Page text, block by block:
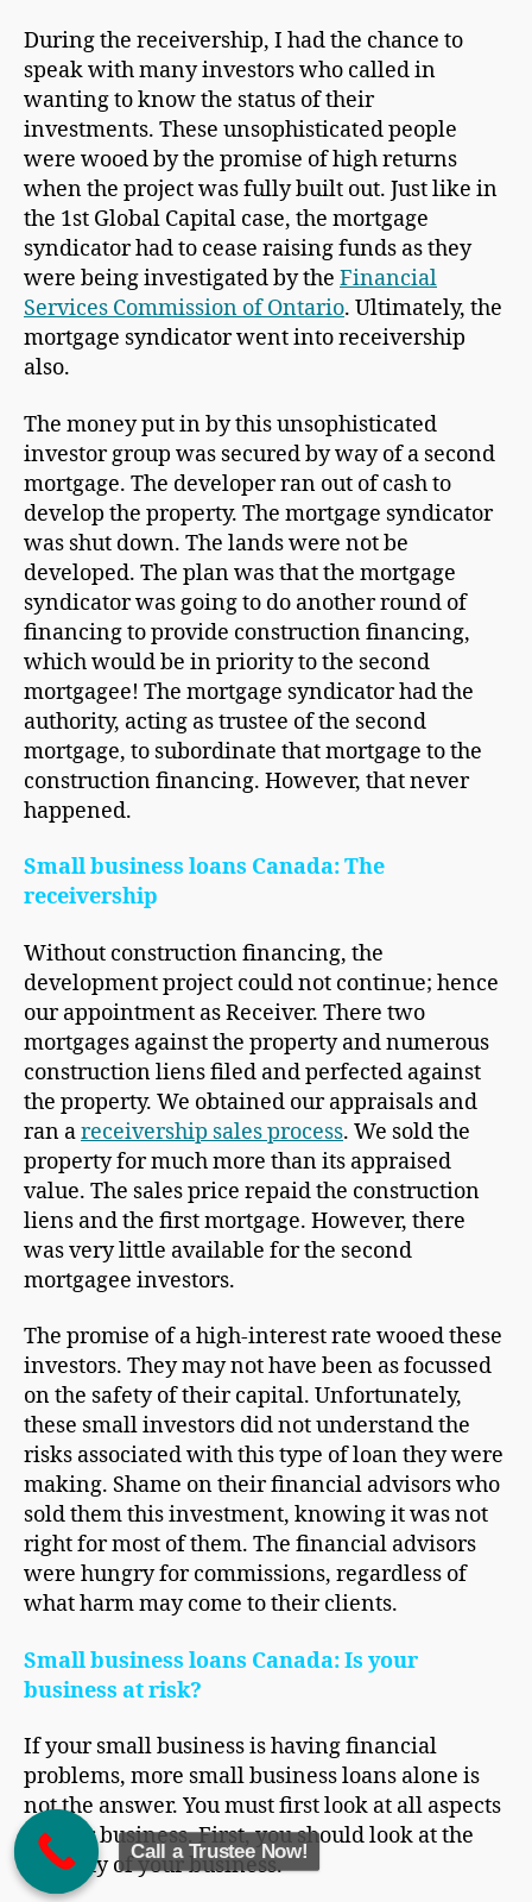
During the receivership, I had the chance to
speak with many investors who called in
wanting to know the status of their
investments. These unsophisticated people
were wooed by the promise of high returns
when the project was fully built out. Just like in
the 1st Global Capital case, the mortgage
syndicator had to cease raising funds as they
were being investigated by the Financial
Services Commission of Ontario. Ultimately, the
mortgage syndicator went into receivership
also.
The money put in by this unsophisticated
investor group was secured by way of a second
mortgage. The developer ran out of cash to
develop the property. The mortgage syndicator
was shut down. The lands were not be
developed. The plan was that the mortgage
syndicator was going to do another round of
financing to provide construction financing,
which would be in priority to the second
mortgagee! The mortgage syndicator had the
authority, acting as trustee of the second
mortgage, to subordinate that mortgage to the
construction financing. However, that never
happened.
Small business loans Canada: The
receivership
Without construction financing, the
development project could not continue; hence
our appointment as Receiver. There two
mortgages against the property and numerous
construction liens filed and perfected against
the property. We obtained our appraisals and
ran areceivership sales process. We sold the
property for much more than its appraised
value. The sales price repaid the construction
liens and the first mortgage. However, there
was very little available for the second
mortgagee investors.
The promise of a high-interest rate wooed these
investors. They may not have been as focussed
on the safety of their capital. Unfortunately,
these small investors did not understand the
risks associated with this type of loan they were
making. Shame on their financial advisors who
sold them this investment, knowing it was not
right for most of them. The financial advisors
were hungry for commissions, regardless of
what harm may come to their clients.
Small business loans Canada: Is your
business at risk?
If your small business is having financial
problems, more small business loans alone is
not the answer. You must first look at all aspects
of your business. First, you should look at the
viability of your business.
Call a Trustee Now!